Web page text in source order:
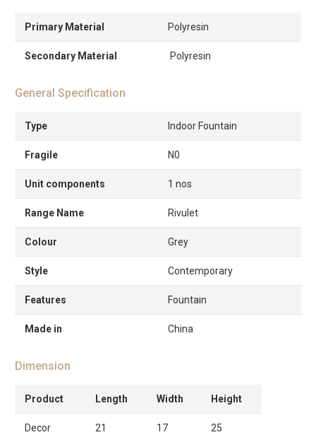
Primary Material Polyresin
Secondary Material Polyresin
General Specification
Type Indoor Fountain
Fragile N0
Unit components 1 nos
Range Name Rivulet
Colour Grey
Style Contemporary
Features Fountain
Made in China
Dimension
Product Length Width Height
Decor 21 17 25